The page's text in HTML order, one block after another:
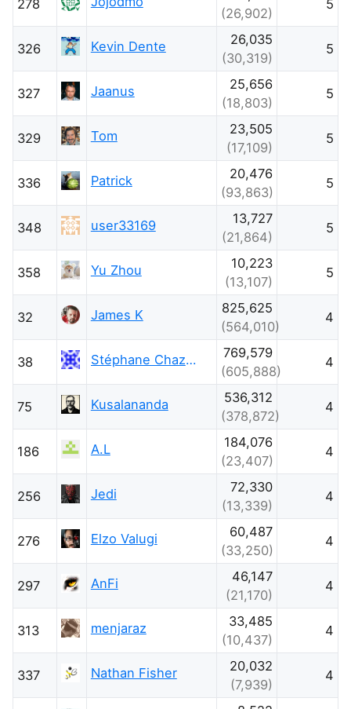
278
(26,902)
5
326 Kevin Dente
26,035
(30,319)
5
327 Jaanus
25,656
(18,803)
5
329 Tom
23,505
(17,109)
5
336 Patrick
20,476
(93,863)
5
348 user33169
13,727
(21,864)
5
358 Yu Zhou
10,223
(13,107)
5
32 James K
825,625
(564,010)
4
38 Stéphane Chazelas
769,579
(605,888)
4
75 Kusalananda
536,312
(378,872)
4
186 A.L
184,076
(23,407)
4
256 Jedi
72,330
(13,339)
4
276 Elzo Valugi
60,487
(33,250)
4
297 AnFi
46,147
(21,170)
4
313 menjaraz
33,485
(10,437)
4
337 Nathan Fisher
20,032
(7,939)
4